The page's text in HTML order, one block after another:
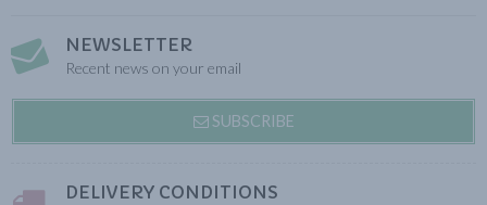
NEWSLETTER
Recent news on your email
SUBSCRIBE
DELIVERY CONDITIONS